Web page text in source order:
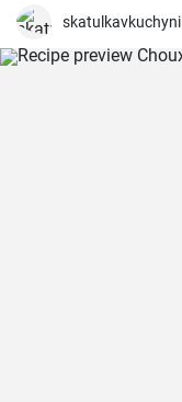
skatulkavkuchyni